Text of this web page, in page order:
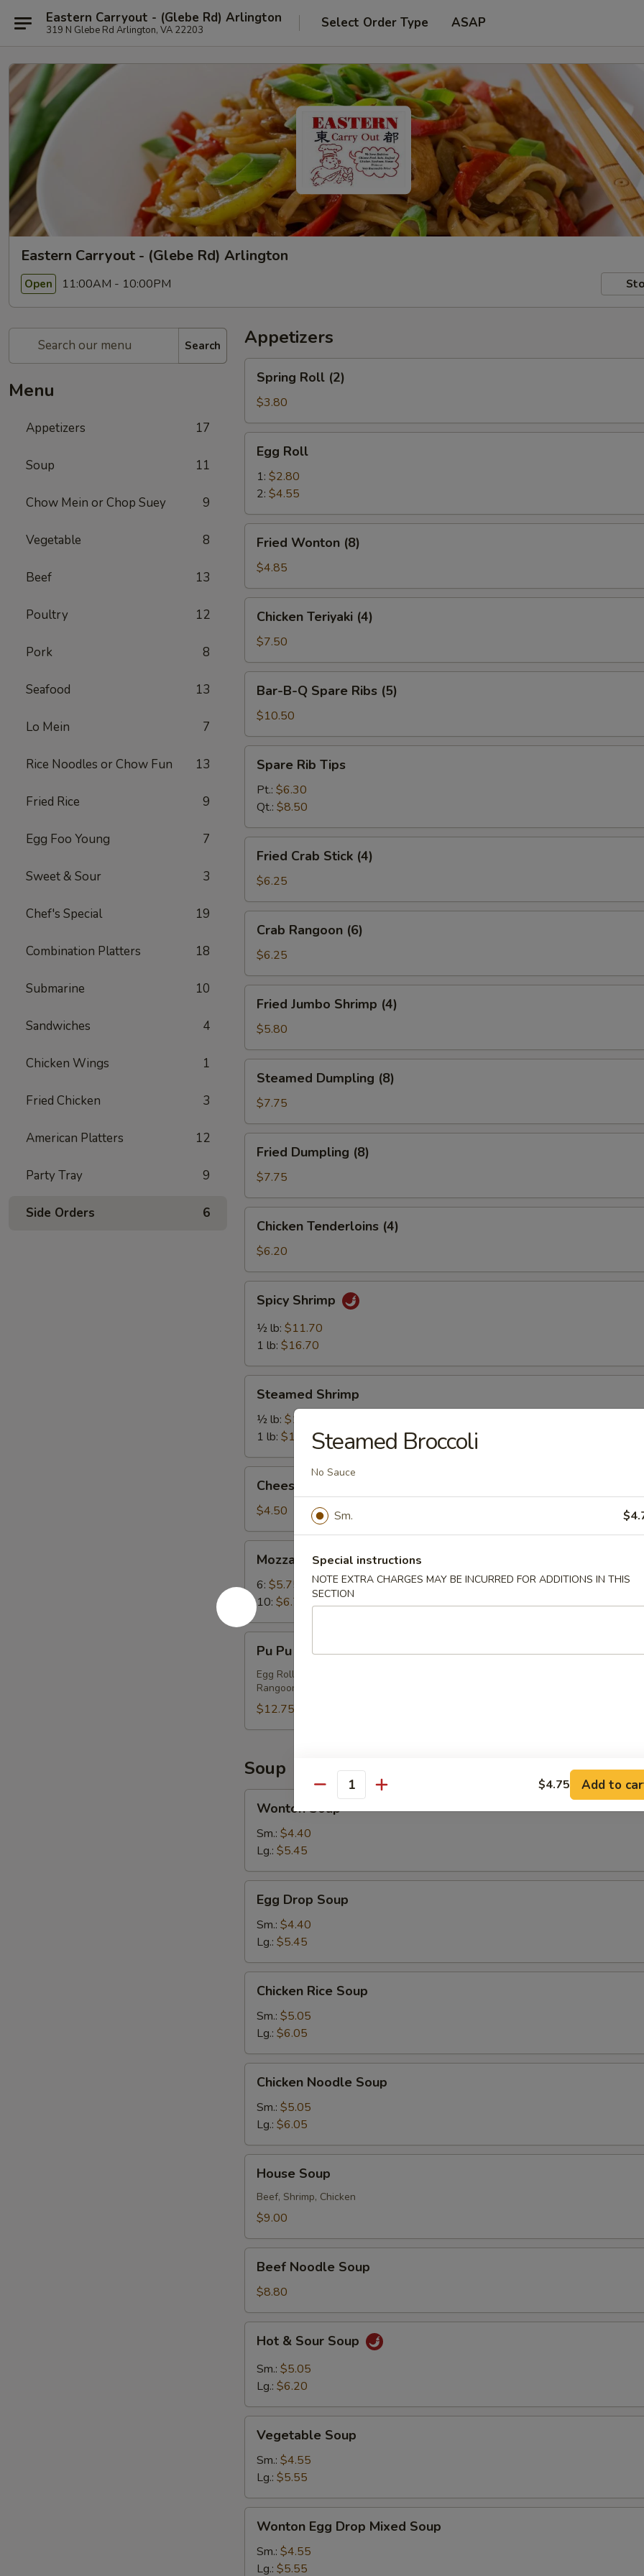
Eastern Carryout - (Glebe Rd) Arlington
319 N Glebe Rd Arlington, VA 22203 Select Order Type ASAP
Eastern Carryout - (Glebe Rd) Arlington
Open 11:00AM - 10:00PM
Search
Menu
Appetizers 17
Soup 11
Chow Mein or Chop Suey 9
Vegetable 8
Beef 13
Poultry 12
Pork 8
Seafood 13
Lo Mein 7
Rice Noodles or Chow Fun 13
Fried Rice 9
Egg Foo Young 7
Sweet & Sour 3
Chef's Special 19
Combination Platters 18
Submarine 10
Sandwiches 4
Chicken Wings 1
Fried Chicken 3
American Platters 12
Party Tray 9
Side Orders 6
Appetizers
Roll
(2)
Spring Roll (2)
$3.80
RollEgg Roll
1: $2.80
2: $4.55
Wonton
(8)
Fried Wonton (8)
$4.85
Teriyaki
(4)
Chicken Teriyaki (4)
$7.50
Spare
Ribs
(5)
Bar-B-Q Spare Ribs (5)
$10.50
Rib
Tips
Spare Rib Tips
Pt.: $6.30
Qt.: $8.50
Crab
Stick
(4)
Fried Crab Stick (4)
$6.25
Rangoon
(6)
Crab Rangoon (6)
$6.25
Jumbo
Shrimp
(4)
Fried Jumbo Shrimp (4)
$5.80
Dumpling
(8)
Steamed Dumpling (8)
$7.75
Dumpling
(8)
Fried Dumpling (8)
$7.75
Tenderloins
(4)
Chicken Tenderloins (4)
$6.20
Shrimp
Spicy Shrimp
½ lb: $11.70
1 lb: $16.70
Shrimp
Steamed Shrimp
½ lb: $11.70
1 lb: $16.70
Cake
(Slice)
Cheese Cake (Slice)
$4.50
Sticks
Mozzarella Sticks
6: $5.75
10: $6.75
Pu
Platter
(2)
Pu Pu Platter (2)
Egg Roll, Chicken Wings, Chicken Stick, BBQ Spare Ribs, Fried Wonton, Fried
Rangoon
$12.75
Soup
Soup
Wonton Soup
Sm.: $4.40
Lg.: $5.45
Drop
Soup
Egg Drop Soup
Sm.: $4.40
Lg.: $5.45
Rice
Soup
Chicken Rice Soup
Sm.: $5.05
Lg.: $6.05
Noodle
Soup
Chicken Noodle Soup
Sm.: $5.05
Lg.: $6.05
Soup
House Soup
Beef, Shrimp, Chicken
$9.00
Noodle
Soup
Beef Noodle Soup
$8.80
Sour
Soup
Hot & Sour Soup
Sm.: $5.05
Lg.: $6.20
Soup
Vegetable Soup
Sm.: $4.55
Lg.: $5.55
Egg
Drop
Mixed
Wonton Egg Drop Mixed Soup
Sm.: $4.55
Lg.: $5.55
Steamed Broccoli
No Sauce
Sm.
Special instructions
NOTE EXTRA CHARGES MAY BE INCURRED FOR ADDITIONS IN THIS
SECTION
Quantity $4.75 Add to